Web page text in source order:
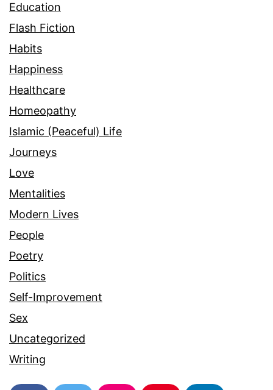
Education
Flash Fiction
Habits
Happiness
Healthcare
Homeopathy
Islamic (Peaceful) Life
Journeys
Love
Mentalities
Modern Lives
People
Poetry
Politics
Self-Improvement
Sex
Uncategorized
Writing